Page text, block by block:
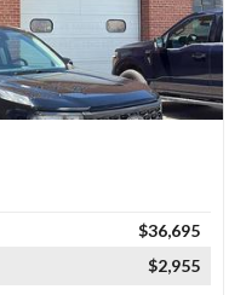
$36,695
$2,955